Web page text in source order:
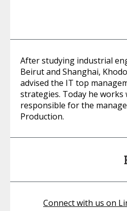
After studying industrial
Beirut and Shanghai,
advised the IT top
strategies. Today he
responsible for the
Production.
Connect with us on